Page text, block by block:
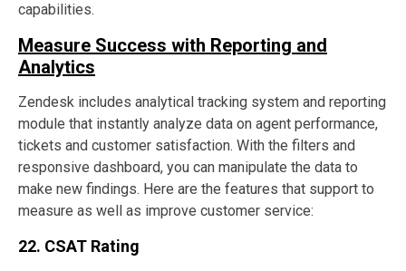
capabilities.
Measure Success with Reporting and
Analytics
Zendesk includes analytical tracking system and reporting
module that instantly analyze data on agent performance,
tickets and customer satisfaction. With the filters and
responsive dashboard, you can manipulate the data to
make new findings. Here are the features that support to
measure as well as improve customer service:
22. CSAT Rating